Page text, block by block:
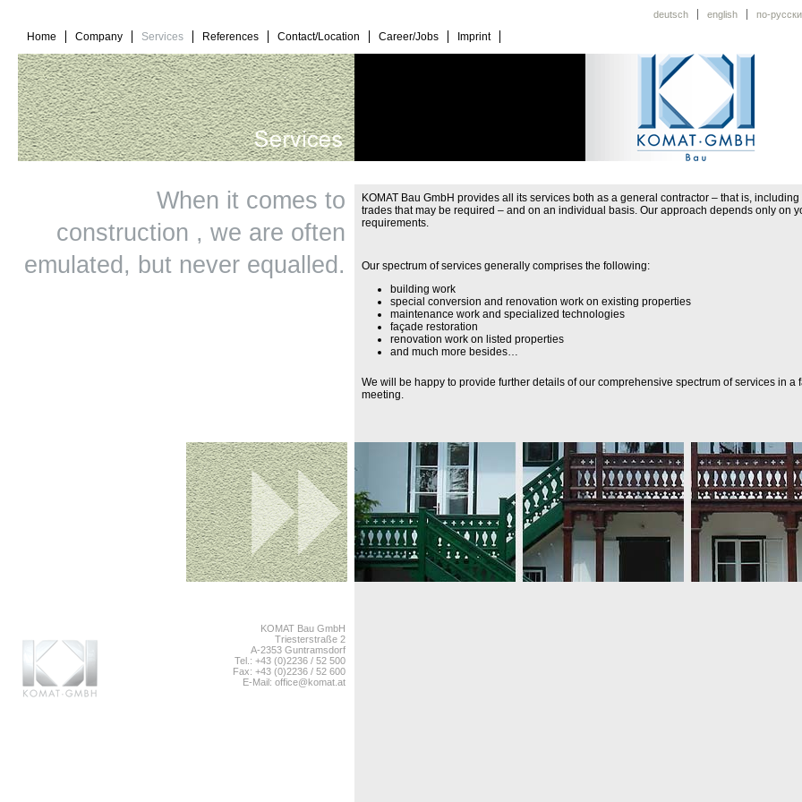
deutsch english по-русски
Home Company Services References Contact/Location Career/Jobs Imprint
When it comes to
construction , we are often
emulated, but never equalled.
KOMAT Bau GmbH provides all its services both as a general contractor – that is, including
trades that may be required – and on an individual basis. Our approach depends only on
requirements.
Our spectrum of services generally comprises the following:
building work
special conversion and renovation work on existing properties
maintenance work and specialized technologies
façade restoration
renovation work on listed properties
and much more besides…
We will be happy to provide further details of our comprehensive spectrum of services in a
meeting.
KOMAT Bau GmbH
Triesterstraße 2
A-2353 Guntramsdorf
Tel.: +43 (0)2236 / 52 500
Fax: +43 (0)2236 / 52 600
E-Mail: office@komat.at